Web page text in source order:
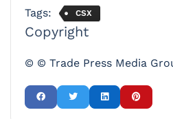
Tags: CSX
Copyright
© © Trade Press Media